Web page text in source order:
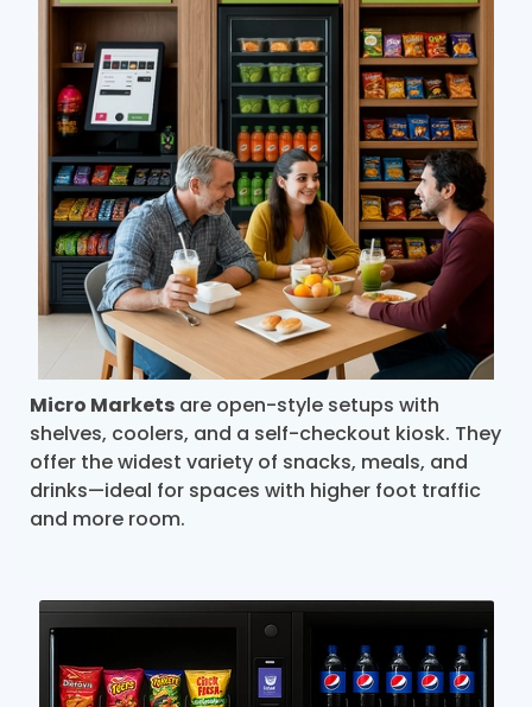
Micro Markets are open-style setups with
shelves, coolers, and a self-checkout kiosk. They
offer the widest variety of snacks, meals, and
drinks—ideal for spaces with higher foot traffic
and more room.